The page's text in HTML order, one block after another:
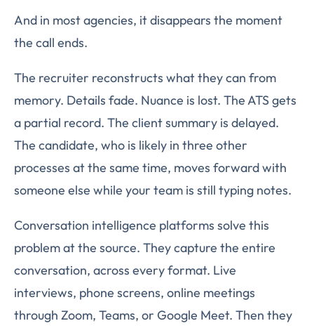
And in most agencies, it disappears the moment
the call ends.
The recruiter reconstructs what they can from
memory. Details fade. Nuance is lost. The ATS gets
a partial record. The client summary is delayed.
The candidate, who is likely in three other
processes at the same time, moves forward with
someone else while your team is still typing notes.
Conversation intelligence platforms solve this
problem at the source. They capture the entire
conversation, across every format. Live
interviews, phone screens, online meetings
through Zoom, Teams, or Google Meet. Then they